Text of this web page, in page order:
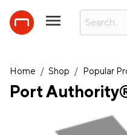
Home / Shop / Popular
Port